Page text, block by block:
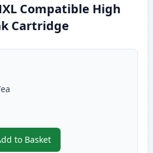
Compatible High
Cartridge
to Basket
,Canon PGI-2600MXL